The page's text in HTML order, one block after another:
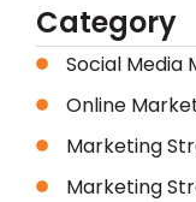
Category
Social Media
Online
Marketing
Marketing